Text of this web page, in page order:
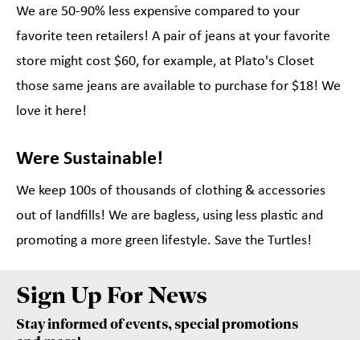
We are 50-90% less expensive compared to your
favorite teen retailers! A pair of jeans at your favorite
store might cost $60, for example, at Plato's Closet
those same jeans are available to purchase for $18! We
love it here!
Were Sustainable!
We keep 100s of thousands of clothing & accessories
out of landfills! We are bagless, using less plastic and
promoting a more green lifestyle. Save the Turtles!
Sign Up For News
Stay informed of events, special promotions